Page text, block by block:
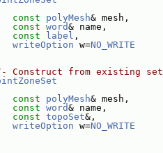
const polyMesh& mesh,
const word& name,
const label ,
writeOption w=NO_WRITE
Construct from existing set
const polyMesh& mesh,
const word& name,
const topoSet&,
writeOption w=NO_WRITE